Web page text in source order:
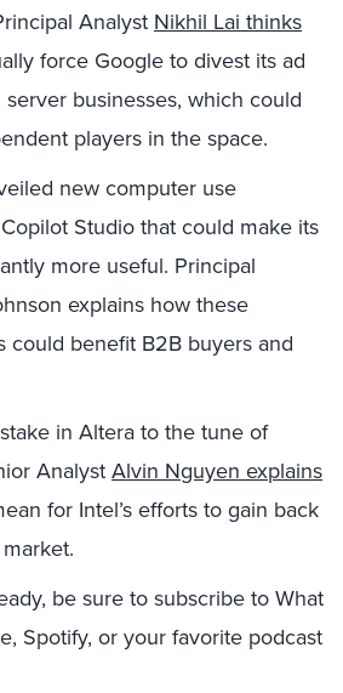
Analyst Nikhil Lai thinks
force Google to divest its ad
businesses, which could
players in the space.
new computer use
Studio that could make its
more useful. Principal
explains how these
could benefit B2B buyers and
in Altera to the tune of
AnalystAlvin Nguyen explains
for Intel’s efforts to gain back
be sure to subscribe to What
Spotify, or your favorite podcast